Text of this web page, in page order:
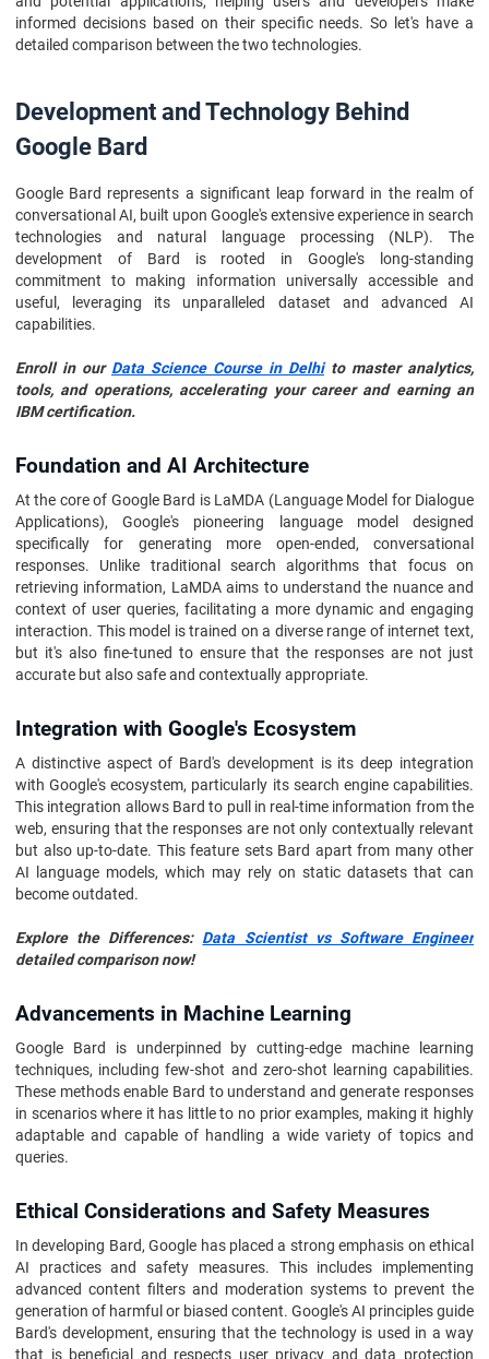
informed decisions based on their specific needs. So let's have a
detailed comparison between the two technologies.
Development and Technology Behind
Google Bard
Google Bard represents a significant leap forward in the realm of
conversational AI, built upon Google's extensive experience in search
technologies and natural language processing (NLP). The
development of Bard is rooted in Google's long-standing
commitment to making information universally accessible and
useful, leveraging its unparalleled dataset and advanced AI
capabilities.
Enroll in our Data Science Course in Delhito master analytics,
tools, and operations, accelerating your career and earning an
IBM certification.
Foundation and AI Architecture
At the core of Google Bard is LaMDA (Language Model for Dialogue
Applications), Google's pioneering language model designed
specifically for generating more open-ended, conversational
responses. Unlike traditional search algorithms that focus on
retrieving information, LaMDA aims to understand the nuance and
context of user queries, facilitating a more dynamic and engaging
interaction. This model is trained on a diverse range of internet text,
but it's also fine-tuned to ensure that the responses are not just
accurate but also safe and contextually appropriate.
Integration with Google's Ecosystem
A distinctive aspect of Bard's development is its deep integration
with Google's ecosystem, particularly its search engine capabilities.
This integration allows Bard to pull in real-time information from the
web, ensuring that the responses are not only contextually relevant
but also up-to-date. This feature sets Bard apart from many other
AI language models, which may rely on static datasets that can
become outdated.
Explore the Differences: Data Scientist vs Software Engineer
detailed comparison now!
Advancements in Machine Learning
Google Bard is underpinned by cutting-edge machine learning
techniques, including few-shot and zero-shot learning capabilities.
These methods enable Bard to understand and generate responses
in scenarios where it has little to no prior examples, making it highly
adaptable and capable of handling a wide variety of topics and
queries.
Ethical Considerations and Safety Measures
In developing Bard, Google has placed a strong emphasis on ethical
AI practices and safety measures. This includes implementing
advanced content filters and moderation systems to prevent the
generation of harmful or biased content. Google's AI principles guide
Bard's development, ensuring that the technology is used in a way
that is beneficial and respects user privacy and data protection